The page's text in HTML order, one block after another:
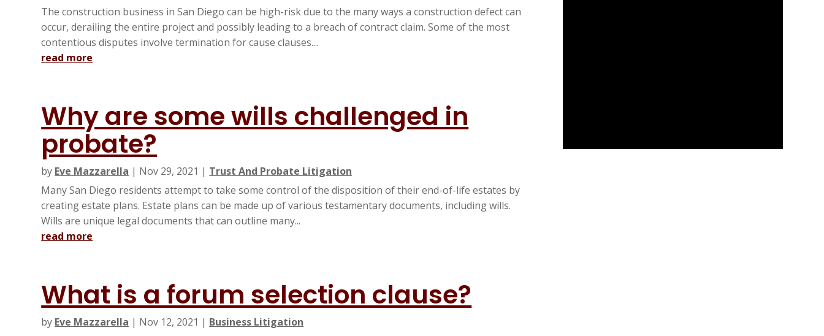
The construction business in San Diego can be high-risk due to the many ways a construction defect can
occur, derailing the entire project and possibly leading to a breach of contract claim. Some of the most
contentious disputes involve termination for cause clauses....
read more
Why are some wills challenged in
probate?
by Eve Mazzarella | Nov 29, 2021 | Trust And Probate Litigation
Many San Diego residents attempt to take some control of the disposition of their end-of-life estates by
creating estate plans. Estate plans can be made up of various testamentary documents, including wills.
Wills are unique legal documents that can outline many...
read more
What is a forum selection clause?
by Eve Mazzarella | Nov 12, 2021 | Business Litigation